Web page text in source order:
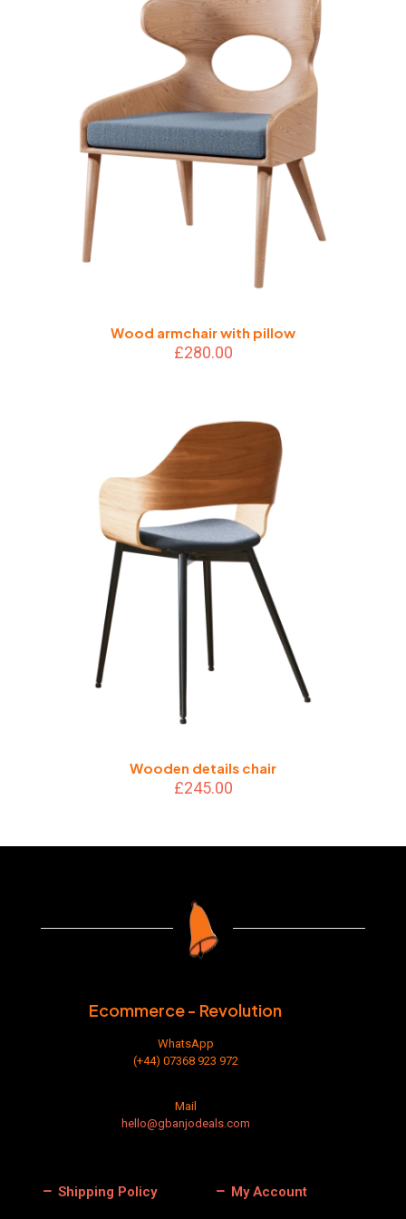
Wood armchair with pillow
£280.00
Wooden details chair
£245.00
Ecommerce - Revolution
WhatsApp
(+44) 07368 923 972
Mail
hello@gbanjodeals.com
Shipping Policy My Account